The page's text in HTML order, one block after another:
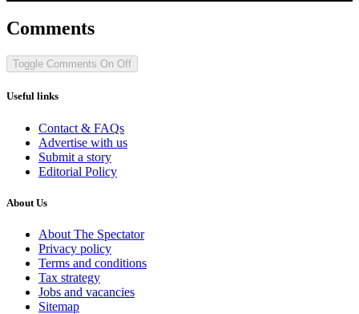
Comments
Toggle Comments On Off
Useful links
Contact & FAQs
Advertise with us
Submit a story
Editorial Policy
About Us
About The Spectator
Privacy policy
Terms and conditions
Tax strategy
Jobs and vacancies
Sitemap